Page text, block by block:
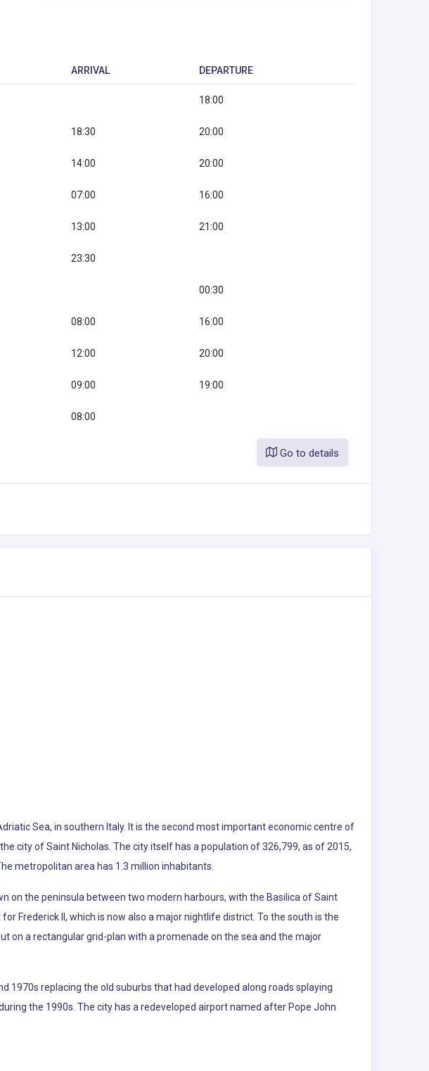
ARRIVAL DEPARTURE
18:00
18:30 20:00
14:00 20:00
07:00 16:00
13:00 21:00
23:30
00:30
08:00 16:00
12:00 20:00
09:00 19:00
08:00
Go to details
Sea, in southern Italy. It is the second most important economic centre of
city of Saint Nicholas. The city itself has a population of 326,799, as of 2015,
metropolitan area has 1.3 million inhabitants.
on the peninsula between two modern harbours, with the Basilica of Saint
Frederick II, which is now also a major nightlife district. To the south is the
on a rectangular grid-plan with a promenade on the sea and the major
replacing the old suburbs that had developed along roads splaying
the 1990s. The city has a redeveloped airport named after Pope John